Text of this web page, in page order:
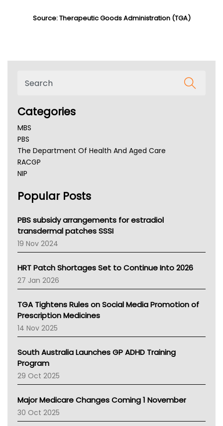
Source: Therapeutic Goods Administration (TGA)
Categories
MBS
PBS
The Department Of Health And Aged Care
RACGP
NIP
NSW Health
Victoria Health
Tasmania News
Western Australia
SA Health
NT HEALTH
Pharmacy Board Of Ahpra
National Asthma Council
NT
AMA
NACCHO
BCNA
Asthma Australia
LFA
Palliative Care
AIHW
Children's Health Queenland
Popular Posts
PBS subsidy arrangements for estradiol
transdermal patches SSSI
19 Nov 2024
HRT Patch Shortages Set to Continue Into 2026
27 Jan 2026
TGA Tightens Rules on Social Media Promotion of
Prescription Medicines
14 Nov 2025
South Australia Launches GP ADHD Training
Program
29 Oct 2025
Major Medicare Changes Coming 1 November
30 Oct 2025